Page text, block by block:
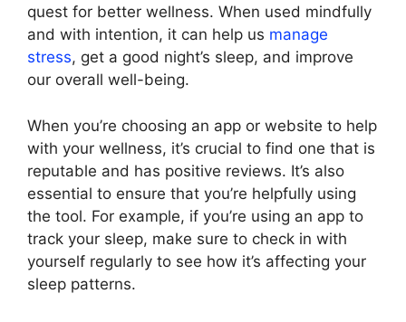
quest for better wellness. When used mindfully
and with intention, it can help us manage
stress, get a good night’s sleep, and improve
our overall well-being.
When you’re choosing an app or website to help
with your wellness, it’s crucial to find one that is
reputable and has positive reviews. It’s also
essential to ensure that you’re helpfully using
the tool. For example, if you’re using an app to
track your sleep, make sure to check in with
yourself regularly to see how it’s affecting your
sleep patterns.